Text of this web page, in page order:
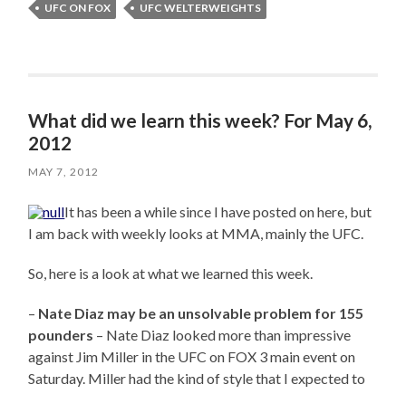
UFC ON FOX
UFC WELTERWEIGHTS
What did we learn this week? For May 6,
2012
MAY 7, 2012
It has been a while since I have posted on here, but
I am back with weekly looks at MMA, mainly the UFC.
So, here is a look at what we learned this week.
– Nate Diaz may be an unsolvable problem for 155
pounders – Nate Diaz looked more than impressive
against Jim Miller in the UFC on FOX 3 main event on
Saturday. Miller had the kind of style that I expected to